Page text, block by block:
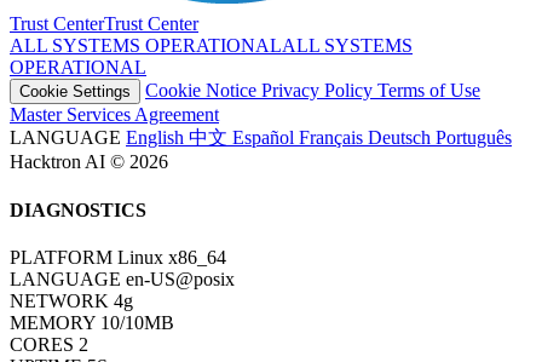
Trust CenterTrust Center
ALL SYSTEMS OPERATIONALALL SYSTEMS
OPERATIONAL
Cookie Settings Cookie Notice Privacy Policy Terms of Use
Master Services Agreement
LANGUAGE English 中文 Español Français Deutsch Português
Hacktron AI © 2026
DIAGNOSTICS
PLATFORM Linux x86_64
LANGUAGE en-US@posix
NETWORK 4g
MEMORY 10/10MB
CORES 2